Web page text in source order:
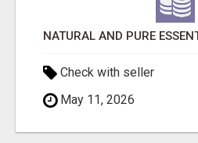
NATURAL AND PURE
Check with seller
May 11, 2026